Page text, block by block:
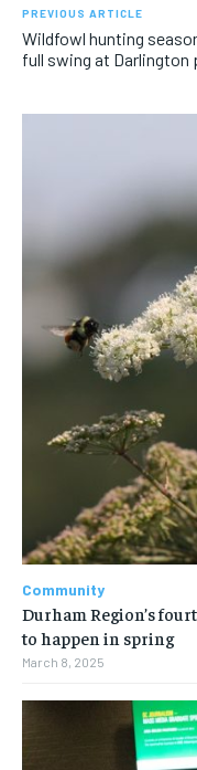
PREVIOUS ARTICLE
Wildfowl hunting
full swing at Darlington
Community
Durham Region’s
to happen in spring
March 8, 2025